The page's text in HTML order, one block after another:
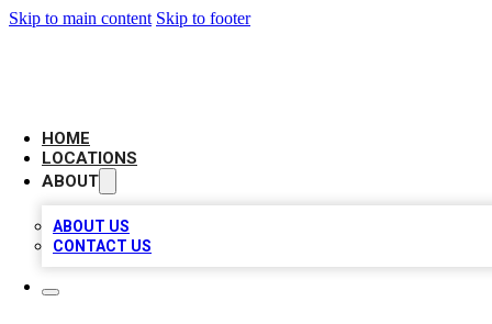
Skip to main content Skip to footer
HOME
LOCATIONS
ABOUT
ABOUT US
CONTACT US